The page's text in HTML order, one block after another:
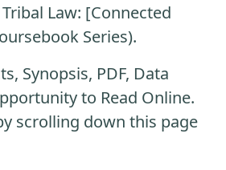
Law: [Connected
Series).
Synopsis, PDF, Data
to Read Online.
scrolling down this page